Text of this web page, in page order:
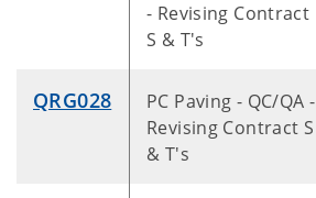
- Revising Contract
S & T's
QRG028
PC Paving - QC/QA -
Revising Contract S
& T's